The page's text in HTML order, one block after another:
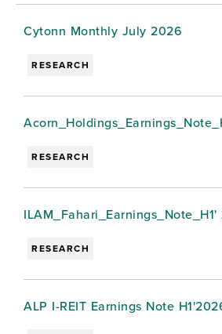
Cytonn Monthly July 2026
RESEARCH
RESEARCH
RESEARCH
ALP I-REIT Earnings Note